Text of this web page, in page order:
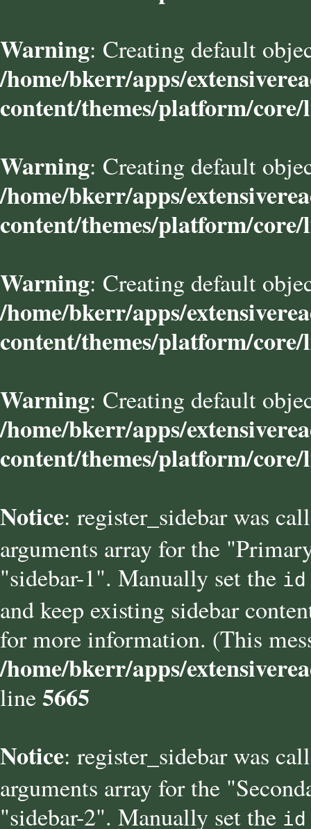
Warning: Creating default
/home/bkerr/apps/
content/themes/platform/
Warning: Creating default
/home/bkerr/apps/
content/themes/platform/
Warning: Creating default
/home/bkerr/apps/
content/themes/platform/
Warning: Creating default
/home/bkerr/apps/
content/themes/platform/
Notice: register_sidebar was
arguments array for the
"sidebar-1". Manually set the id
and keep existing sidebar
for more information. (This
/home/bkerr/apps/
line5665
Notice: register_sidebar was
arguments array for the
"sidebar-2". Manually set the id